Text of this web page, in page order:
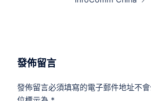
發佈留言
發佈留言必須填寫的電子郵件地址不會